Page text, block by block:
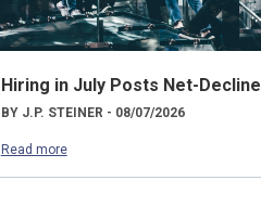
Hiring in July Posts Net-Decline
BY J.P. STEINER - 08/07/2026
Read more